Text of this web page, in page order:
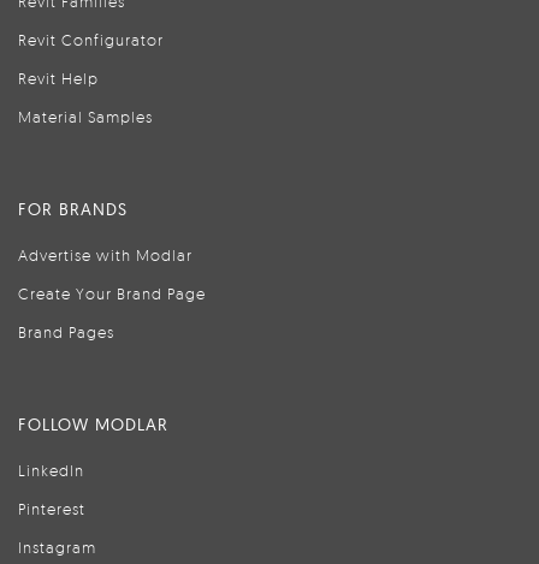
Revit Configurator
Revit Help
Material Samples
FOR BRANDS
Advertise with Modlar
Create Your Brand Page
Brand Pages
FOLLOW MODLAR
LinkedIn
Pinterest
Instagram